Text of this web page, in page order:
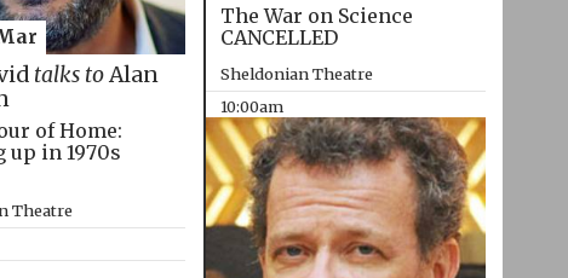
The War on Science
CANCELLED
Sheldonian Theatre
10:00am
talks toAlan
of Home:
up in 1970s
Theatre